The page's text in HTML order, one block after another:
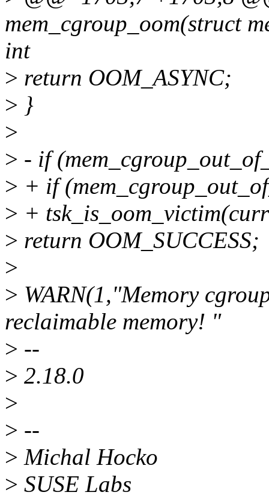
mem_cgroup_oom(struct
int
> return OOM_ASYNC;
> }
>
> - if
> + if
> +
> return OOM_SUCCESS;
>
> WARN(1,"Memory
reclaimable memory! "
> --
> 2.18.0
>
> --
> Michal Hocko
> SUSE Labs